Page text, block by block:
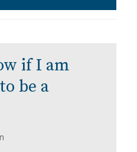
if I am
be a